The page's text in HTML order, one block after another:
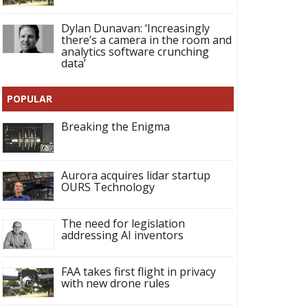
Dylan Dunavan: ‘Increasingly
there’s a camera in the room and
analytics software crunching
data’
POPULAR
Breaking the Enigma
Aurora acquires lidar startup
OURS Technology
The need for legislation
addressing AI inventors
FAA takes first flight in privacy
with new drone rules